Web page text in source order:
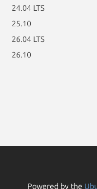
24.04 LTS
25.10
26.04 LTS
26.10
Powered by the